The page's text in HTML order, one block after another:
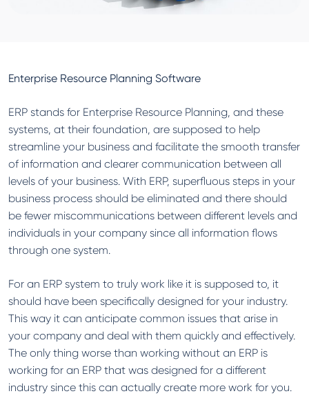
Enterprise Resource Planning Software
ERP stands for Enterprise Resource Planning, and these
systems, at their foundation, are supposed to help
streamline your business and facilitate the smooth transfer
of information and clearer communication between all
levels of your business. With ERP, superfluous steps in your
business process should be eliminated and there should
be fewer miscommunications between different levels and
individuals in your company since all information flows
through one system.
For an ERP system to truly work like it is supposed to, it
should have been specifically designed for your industry.
This way it can anticipate common issues that arise in
your company and deal with them quickly and effectively.
The only thing worse than working without an ERP is
working for an ERP that was designed for a different
industry since this can actually create more work for you.